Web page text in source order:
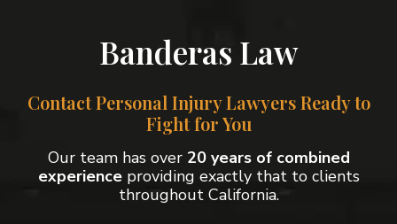
Banderas Law
Contact Personal Injury Lawyers Ready to
Fight for You
Our team has over 20 years of combined
experienceproviding exactly that to clients
throughout California.